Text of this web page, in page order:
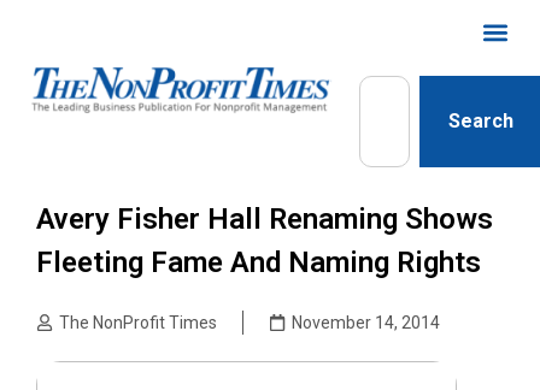
Search
Avery Fisher Hall Renaming Shows
Fleeting Fame And Naming Rights
The NonProfit Times November 14, 2014